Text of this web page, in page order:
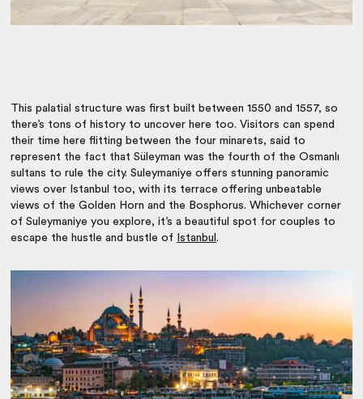
This palatial structure was first built between 1550 and 1557, so
there’s tons of history to uncover here too. Visitors can spend
their time here flitting between the four minarets, said to
represent the fact that Süleyman was the fourth of the Osmanlı
sultans to rule the city. Suleymaniye offers stunning panoramic
views over Istanbul too, with its terrace offering unbeatable
views of the Golden Horn and the Bosphorus. Whichever corner
of Suleymaniye you explore, it’s a beautiful spot for couples to
escape the hustle and bustle of
Istanbul.